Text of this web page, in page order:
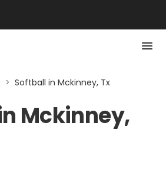
> Softball in Mckinney, Tx
Mckinney,